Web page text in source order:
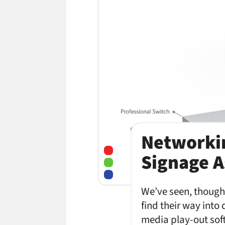
Signage
We’ve seen,
find their way into
media play-out